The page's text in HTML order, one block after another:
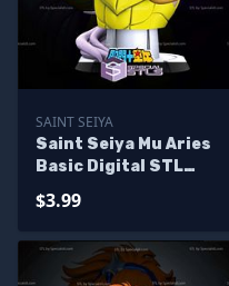
SAINT SEIYA
Saint Seiya Mu Aries
Basic Digital STL
$3.99